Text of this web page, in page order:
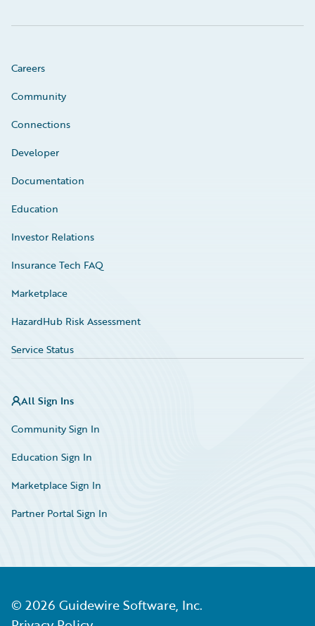
Careers
Community
Connections
Developer
Documentation
Education
Investor Relations
Insurance Tech FAQ
Marketplace
HazardHub Risk Assessment
Service Status
All Sign Ins
Community Sign In
Education Sign In
Marketplace Sign In
Partner Portal Sign In
© 2026 Guidewire Software, Inc.